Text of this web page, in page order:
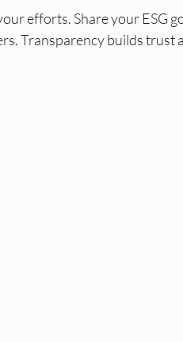
efforts. Share your ESG
Transparency builds